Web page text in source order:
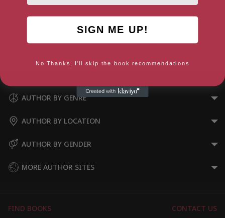
A Problem Shared – Volume
AUTHOR BY GENRE
AUTHOR BY LOCATION
AUTHOR BY GENDER
MORE AUTHOR SITES
FIND BOOKS CONTACT US
SIGN ME UP!
No Thanks, I'll skip the book recommendations